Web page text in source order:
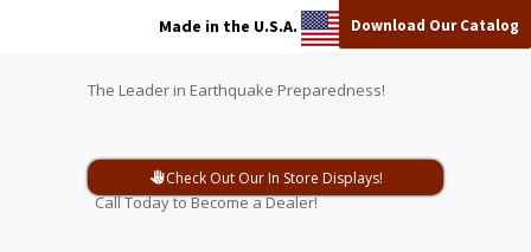
Made in the U.S.A. Download Our Catalog
The Leader in Earthquake Preparedness!
Check Out Our In Store Displays!
Call Today to Become a Dealer!